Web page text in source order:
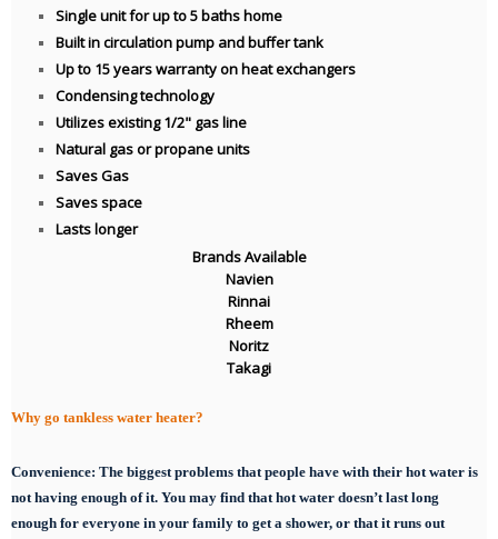
Single unit for up to 5 baths home
Built in circulation pump and buffer tank
Up to 15 years warranty on heat exchangers
Condensing technology
Utilizes existing 1/2" gas line
Natural gas or propane units
Saves Gas
Saves space
Lasts longer
Brands Available
Navien
Rinnai
Rheem
Noritz
Takagi
Why go tankless water heater?
Convenience: The biggest problems that people have with their hot water is
not having enough of it. You may find that hot water doesn’t last long
enough for everyone in your family to get a shower, or that it runs out